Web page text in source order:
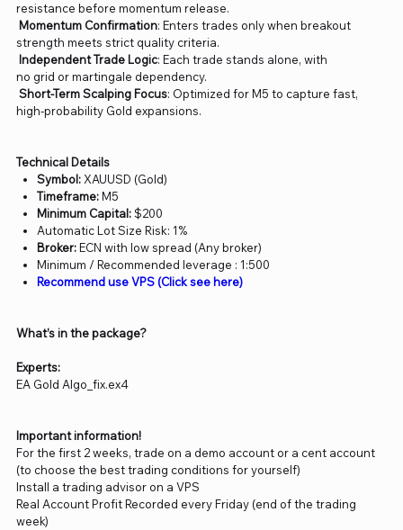
resistance before momentum release.
Momentum Confirmation: Enters trades only when breakout
strength meets strict quality criteria.
Independent Trade Logic: Each trade stands alone, with
no grid or martingale dependency.
Short-Term Scalping Focus: Optimized for M5 to capture fast,
high-probability Gold expansions.
Technical Details
Symbol:XAUUSD (Gold)
Timeframe:M5
Minimum Capital:$200
Automatic Lot Size Risk: 1%
Broker:ECN with low spread (Any broker)
Minimum / Recommended leverage : 1:500
Recommend use VPS (Click see here)
What’s in the package?
Experts:
EA Gold Algo_fix.ex4
Important information!
For the first 2 weeks, trade on a demo account or a cent account
(to choose the best trading conditions for yourself)
Install a trading advisor on a VPS
Real Account Profit Recorded every Friday (end of the trading
week)